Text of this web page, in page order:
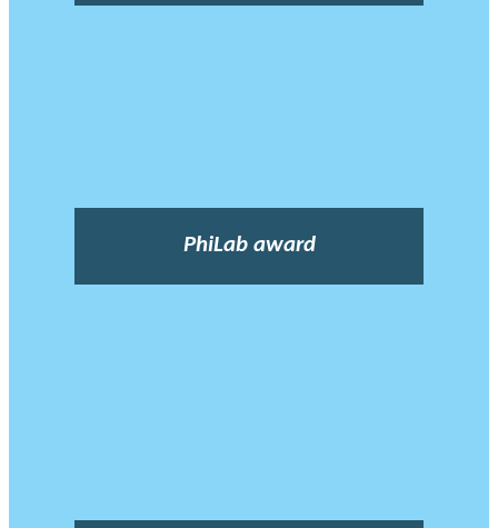
PhiLab award